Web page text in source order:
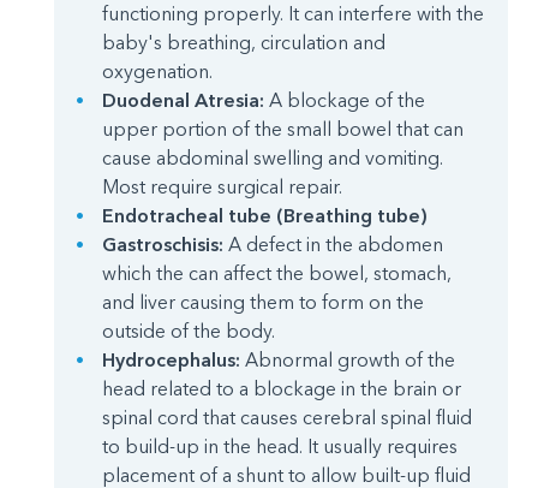
functioning properly. It can interfere with the
baby's breathing, circulation and
oxygenation.
Duodenal Atresia: A blockage of the
upper portion of the small bowel that can
cause abdominal swelling and vomiting.
Most require surgical repair.
Endotracheal tube (Breathing tube)
Gastroschisis: A defect in the abdomen
which the can affect the bowel, stomach,
and liver causing them to form on the
outside of the body.
Hydrocephalus: Abnormal growth of the
head related to a blockage in the brain or
spinal cord that causes cerebral spinal fluid
to build-up in the head. It usually requires
placement of a shunt to allow built-up fluid